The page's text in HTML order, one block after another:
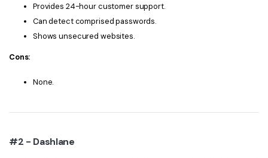
What's New
Download Center
Provides 24-hour customer support.
Can detect comprised passwords.
Shows unsecured websites.
Cons:
None.
#2 - Dashlane